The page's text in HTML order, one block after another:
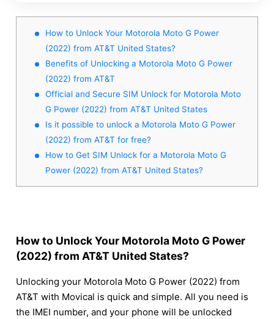
How to Unlock Your Motorola Moto G Power
(2022) from AT&T United States?
Benefits of Unlocking a Motorola Moto G Power
(2022) from AT&T
Official and Secure SIM Unlock for Motorola Moto
G Power (2022) from AT&T United States
Is it possible to unlock a Motorola Moto G Power
(2022) from AT&T for free?
How to Get SIM Unlock for a Motorola Moto G
Power (2022) from AT&T United States?
How to Unlock Your Motorola Moto G Power
(2022) from AT&T United States?
Unlocking your Motorola Moto G Power (2022) from
AT&T with Movical is quick and simple. All you need is
the IMEI number, and your phone will be unlocked